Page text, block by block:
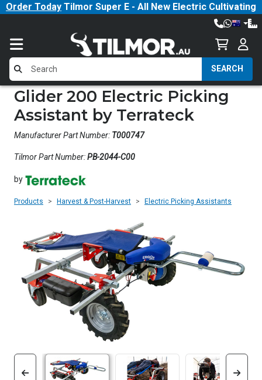
Order Today Tilmor Super E - All New Electric Cultivating
SEARCH
Glider 200 Electric Picking
Assistant by Terrateck
Manufacturer Part Number: T000747
Tilmor Part Number:PB-2044-C00
by
Products Harvest & Post-Harvest Electric Picking Assistants